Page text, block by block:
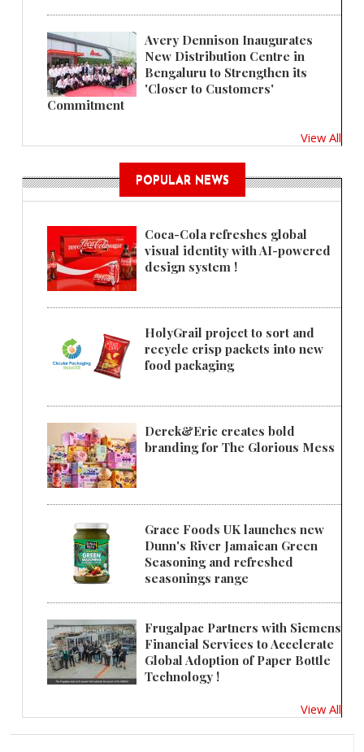
Avery Dennison Inaugurates
New Distribution Centre in
Bengaluru to Strengthen its
'Closer to Customers'
Commitment
View All
POPULAR NEWS
Coca-Cola refreshes global
visual identity with AI-powered
design system !
HolyGrail project to sort and
recycle crisp packets into new
food packaging
Derek&Eric creates bold
branding for The Glorious Mess
Grace Foods UK launches new
Dunn's River Jamaican Green
Seasoning and refreshed
seasonings range
Frugalpac Partners with Siemens
Financial Services to Accelerate
Global Adoption of Paper Bottle
Technology !
View All